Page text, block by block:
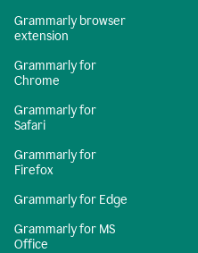
Grammarly browser
extension
Grammarly for
Chrome
Grammarly for
Safari
Grammarly for
Firefox
Grammarly for Edge
Grammarly for MS
Office